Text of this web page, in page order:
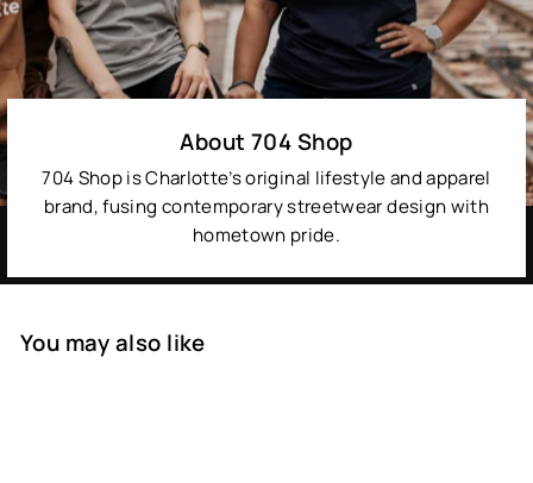
About 704 Shop
704 Shop is Charlotte’s original lifestyle and apparel
brand, fusing contemporary streetwear design with
hometown pride.
You may also like